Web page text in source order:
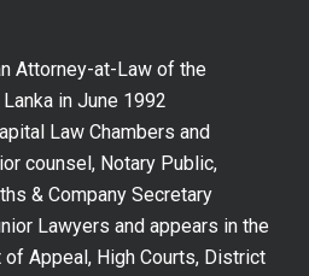
Attorney-at-Law of the
in June 1992
Law Chambers and
counsel, Notary Public,
& Company Secretary
Lawyers and appears in the
of Appeal, High Courts, District